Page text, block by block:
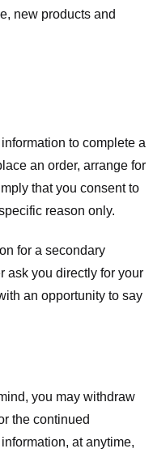
new products and
to complete a
an order, arrange for
that you consent to
reason only.
for a secondary
ask you directly for your
an opportunity to say
you may withdraw
the continued
at anytime,